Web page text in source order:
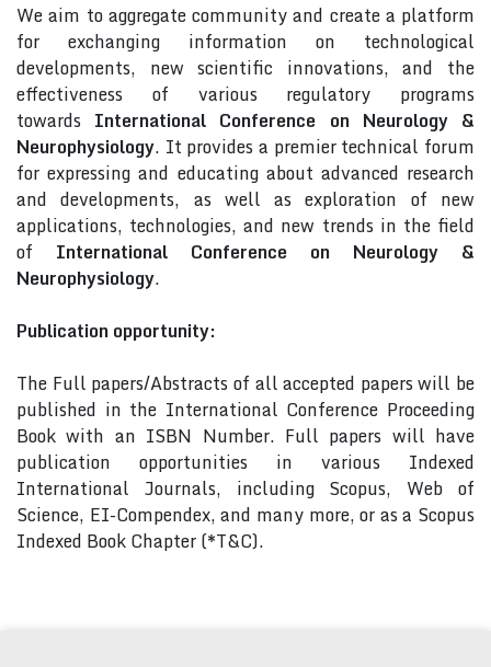
We aim to aggregate community and create a platform
for exchanging information on technological
developments, new scientific innovations, and the
effectiveness of various regulatory programs
towards International Conference on Neurology &
Neurophysiology. It provides a premier technical forum
for expressing and educating about advanced research
and developments, as well as exploration of new
applications, technologies, and new trends in the field
of International Conference on Neurology &
Neurophysiology.
Publication opportunity:
The Full papers/Abstracts of all accepted papers will be
published in the International Conference Proceeding
Book with an ISBN Number. Full papers will have
publication opportunities in various Indexed
International Journals, including Scopus, Web of
Science, EI-Compendex, and many more, or as a Scopus
Indexed Book Chapter (*T&C).